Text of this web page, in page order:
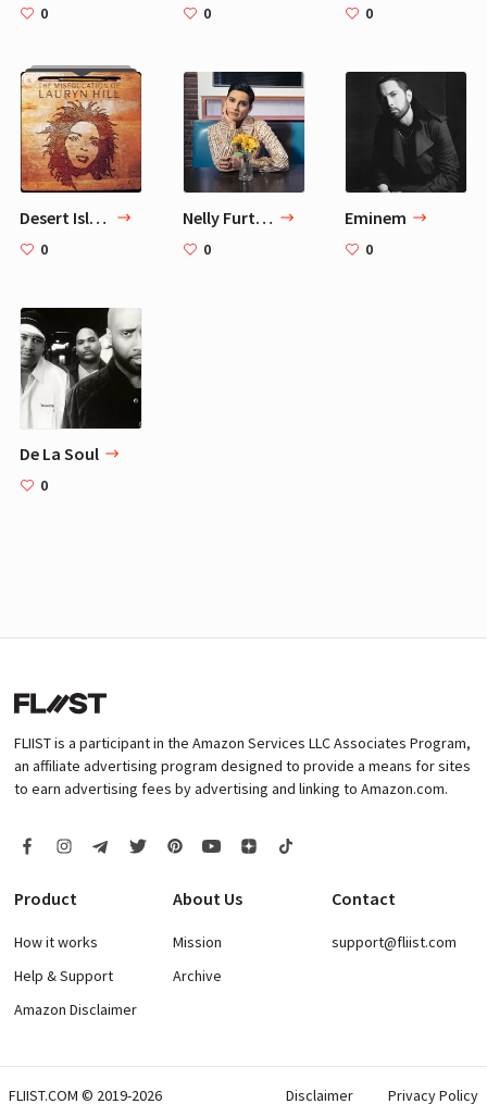
0 0 0
Desert Island Musicians for Cara Delevingne - 10 Artists
0
Nelly Furtado
0
Eminem
0
De La Soul
0
FLIIST is a participant in the Amazon Services LLC Associates Program,
an affiliate advertising program designed to provide a means for sites
to earn advertising fees by advertising and linking to Amazon.com.
Product
How it works
Help & Support
Amazon Disclaimer
About Us
Mission
Archive
Contact
support@fliist.com
FLIIST.COM © 2019-2026 Disclaimer Privacy Policy